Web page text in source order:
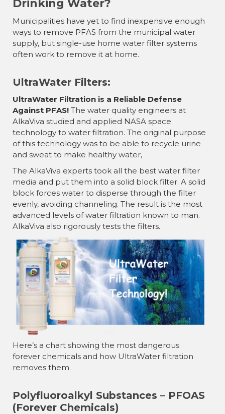
Drinking Water?
Municipalities have yet to find inexpensive enough
ways to remove PFAS from the municipal water
supply, but single-use home water filter systems
often work to remove it at home.
UltraWater Filters:
UltraWater Filtration is a Reliable Defense
Against PFAS! The water quality engineers at
AlkaViva studied and applied NASA space
technology to water filtration. The original purpose
of this technology was to be able to recycle urine
and sweat to make healthy water,
The AlkaViva experts took all the best water filter
media and put them into a solid block filter. A solid
block forces water to disperse through the filter
evenly, avoiding channeling. The result is the most
advanced levels of water filtration known to man.
AlkaViva also rigorously tests the filters.
Here’s a chart showing the most dangerous
forever chemicals and how UltraWater filtration
removes them.
Polyfluoroalkyl Substances – PFOAS
(Forever Chemicals)